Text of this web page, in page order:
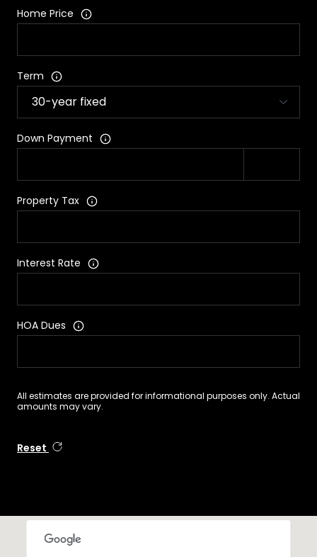
Home Price
Term
Down Payment
Property Tax
Interest Rate
HOA Dues
All estimates are provided for informational purposes only. Actual
amounts may vary.
Reset